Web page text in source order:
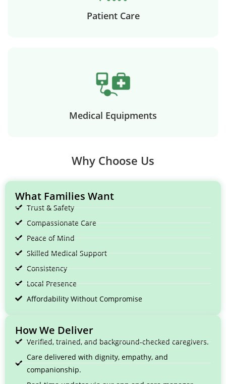
Patient Care
Medical Equipments
Why Choose Us
What Families Want
Trust & Safety
Compassionate Care
Peace of Mind
Skilled Medical Support
Consistency
Local Presence
Affordability Without Compromise
How We Deliver
Verified, trained, and background-checked caregivers.
Care delivered with dignity, empathy, and
companionship.